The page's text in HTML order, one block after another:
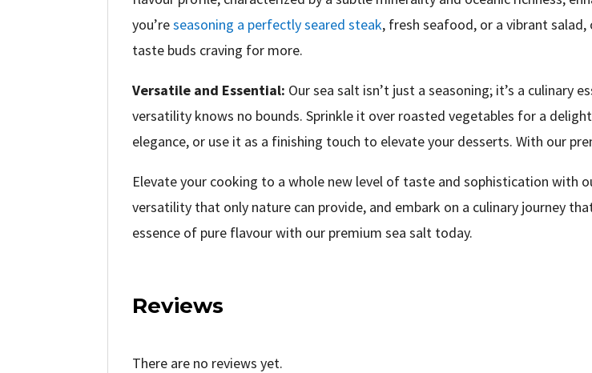
you’reseasoning a perfectly seared steak, fresh seafood, or a vibrant
taste buds craving for more.
Versatile and Essential: Our sea salt isn’t just a seasoning; it’s a
versatility knows no bounds. Sprinkle it over roasted vegetables for a
elegance, or use it as a finishing touch to elevate your desserts. With our
Elevate your cooking to a whole new level of taste and sophistication with
versatility that only nature can provide, and embark on a culinary journey
essence of pure flavour with our premium sea salt today.
Reviews
There are no reviews yet.